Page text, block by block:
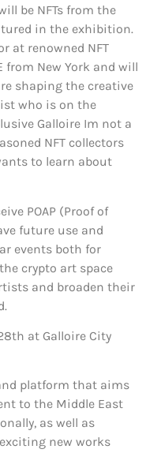
be NFTs from the
in the exhibition.
at renowned NFT
from New York and will
shaping the creative
who is on the
Galloire Im not a
NFT collectors
to learn about
POAP (Proof of
future use and
events both for
crypto art space
and broaden their
at Galloire City
platform that aims
to the Middle East
as well as
new works